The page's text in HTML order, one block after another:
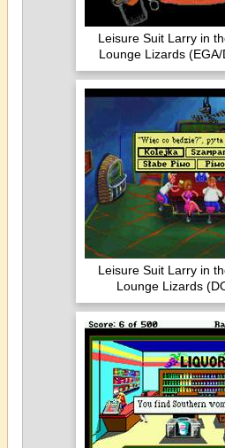
Leisure Suit Larry in
Lounge Lizards
Leisure Suit Larry in
Lounge Lizards